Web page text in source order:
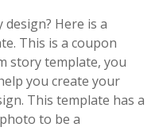
Here is a
This is a coupon
story template, you
you create your
This template has a
to be a